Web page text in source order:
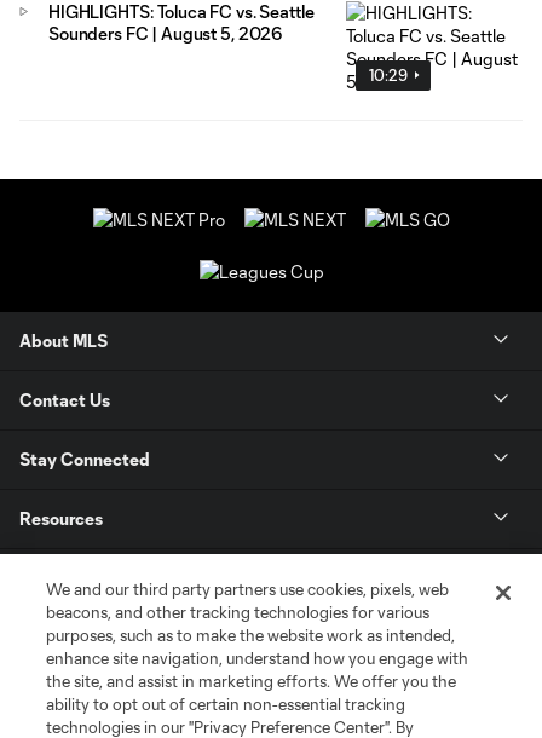
10:29
HIGHLIGHTS: Toluca FC vs. Seattle
Sounders FC | August 5, 2026
About MLS
Contact Us
Stay Connected
Resources
League Reports
Club Sites
We and our third party partners use cookies, pixels, web
beacons, and other tracking technologies for various
purposes, such as to make the website work as intended,
enhance site navigation, understand how you engage with
the site, and assist in marketing efforts. We offer you the
ability to opt out of certain non-essential tracking
technologies in our "Privacy Preference Center". By